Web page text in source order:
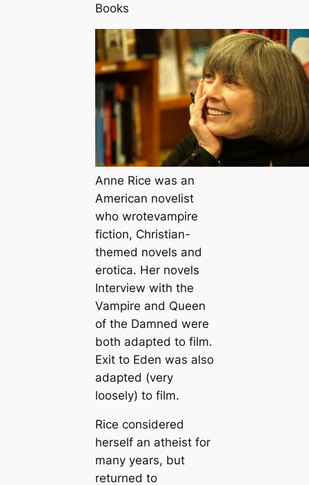
Books
Anne Rice was an
American novelist
who wrotevampire
fiction, Christian-
themed novels and
erotica. Her novels
Interview with the
Vampire and Queen
of the Damned were
both adapted to film.
Exit to Eden was also
adapted (very
loosely) to film.
Rice considered
herself an atheist for
many years, but
returned to